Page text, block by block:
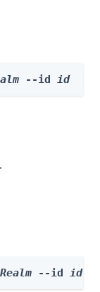
--id id
Realm --id id --